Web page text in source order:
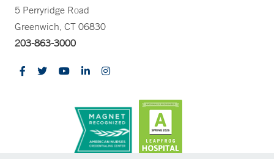
5 Perryridge Road
Greenwich, CT 06830
203-863-3000